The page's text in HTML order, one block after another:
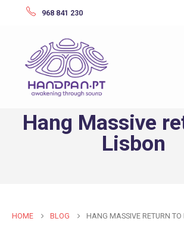
968 841 230
Hang Massive
Lisbon
HOME BLOG HANG MASSIVE RETURN TO